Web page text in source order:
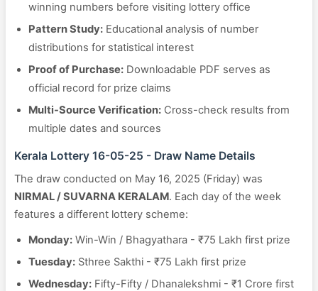
winning numbers before visiting lottery office
Pattern Study: Educational analysis of number
distributions for statistical interest
Proof of Purchase: Downloadable PDF serves as
official record for prize claims
Multi-Source Verification: Cross-check results from
multiple dates and sources
Kerala Lottery 16-05-25 - Draw Name Details
The draw conducted on May 16, 2025 (Friday) was
NIRMAL / SUVARNA KERALAM. Each day of the week
features a different lottery scheme:
Monday: Win-Win / Bhagyathara - ₹75 Lakh first prize
Tuesday: Sthree Sakthi - ₹75 Lakh first prize
Wednesday: Fifty-Fifty / Dhanalekshmi - ₹1 Crore first